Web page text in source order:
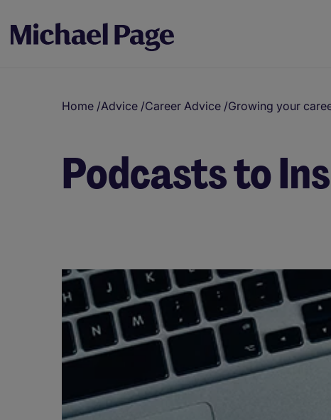
Home /Advice /Career Advice /Growing your
Podcasts to